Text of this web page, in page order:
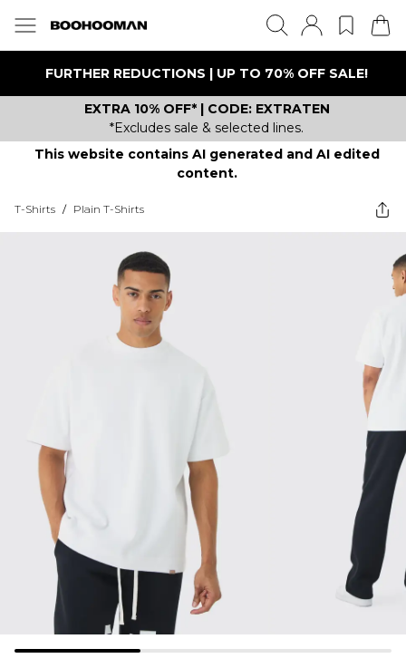
FURTHER REDUCTIONS | UP TO 70% OFF SALE!
EXTRA 10% OFF* | CODE: EXTRATEN
*Excludes sale & selected lines.
This website contains AI generated and AI edited
content.
T-Shirts / Plain T-Shirts